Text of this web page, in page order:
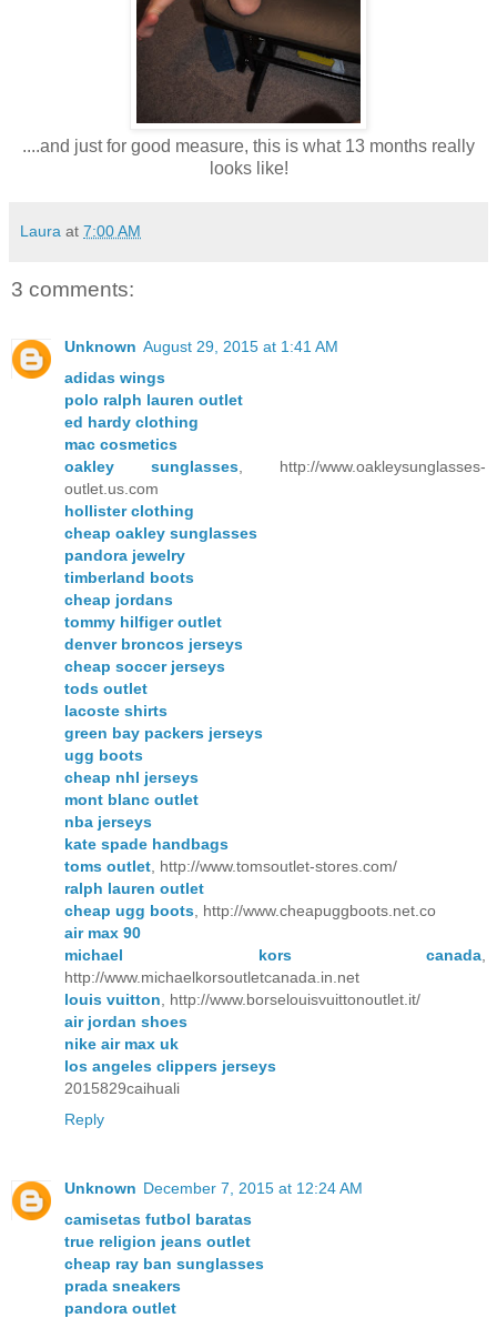
....and just for good measure, this is what 13 months really
looks like!
Laura at 7:00 AM
3 comments:
Unknown August 29, 2015 at 1:41 AM
adidas wings
polo ralph lauren outlet
ed hardy clothing
mac cosmetics
oakley sunglasses , http://www.oakleysunglasses-
outlet.us.com
hollister clothing
cheap oakley sunglasses
pandora jewelry
timberland boots
cheap jordans
tommy hilfiger outlet
denver broncos jerseys
cheap soccer jerseys
tods outlet
lacoste shirts
green bay packers jerseys
ugg boots
cheap nhl jerseys
mont blanc outlet
nba jerseys
kate spade handbags
toms outlet , http://www.tomsoutlet-stores.com/
ralph lauren outlet
cheap ugg boots , http://www.cheapuggboots.net.co
air max 90
michael kors canada
http://www.michaelkorsoutletcanada.in.net
louis vuitton , http://www.borselouisvuittonoutlet.it/
air jordan shoes
nike air max uk
los angeles clippers jerseys
2015829caihuali
Reply
Unknown December 7, 2015 at 12:24 AM
camisetas futbol baratas
true religion jeans outlet
cheap ray ban sunglasses
prada sneakers
pandora outlet